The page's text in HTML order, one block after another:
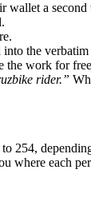
wallet a second
the
the work for
rider.”
254,
where each